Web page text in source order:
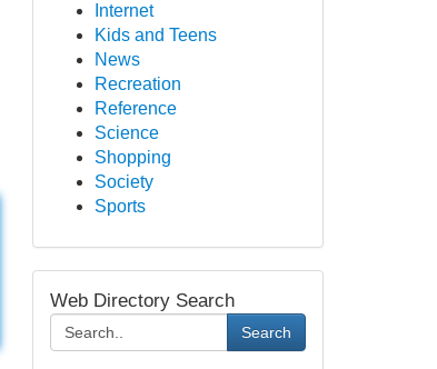
Internet
Kids and Teens
News
Recreation
Reference
Science
Shopping
Society
Sports
Web Directory Search
Search